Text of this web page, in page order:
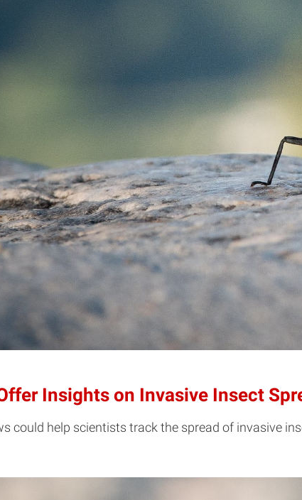
Insights on Invasive Insect
could help scientists track the spread of invasive